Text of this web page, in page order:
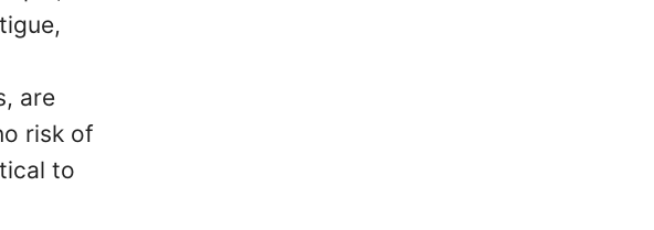
are
risk of
to